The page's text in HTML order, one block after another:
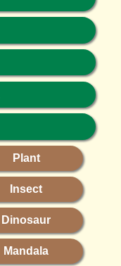
Plant
Insect
Dinosaur
Mandala